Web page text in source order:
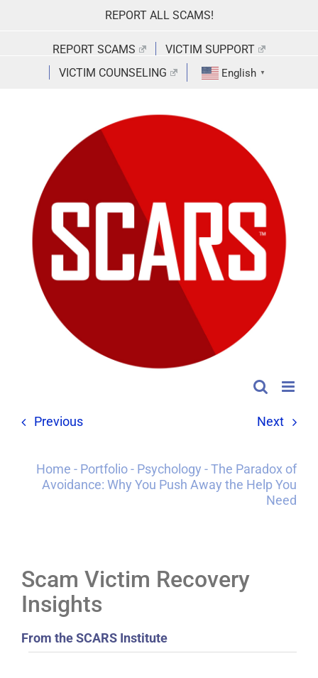
REPORT ALL SCAMS!
REPORT SCAMS
VICTIM SUPPORT
VICTIM COUNSELING
English ▼
Previous Next
Home - Portfolio- Psychology -The Paradox of
Avoidance: Why You Push Away the Help You
Need
Scam Victim Recovery
Insights
From the SCARS Institute